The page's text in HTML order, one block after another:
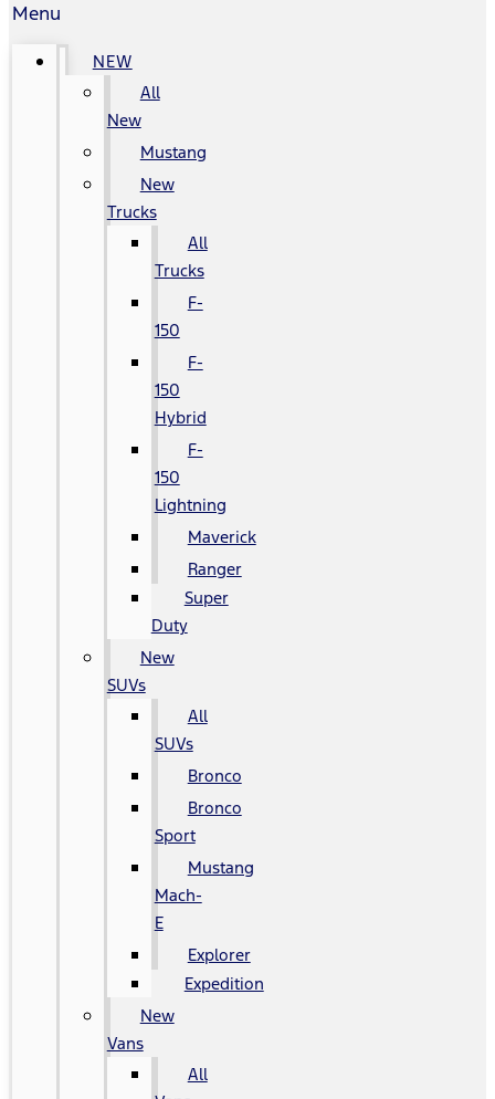
Menu
NEW
All
New
Mustang
New
Trucks
All
Trucks
F-
150
F-
150
Hybrid
F-
150
Lightning
Maverick
Ranger
Super
Duty
New
SUVs
All
SUVs
Bronco
Bronco
Sport
Mustang
Mach-
E
Explorer
Expedition
New
Vans
All